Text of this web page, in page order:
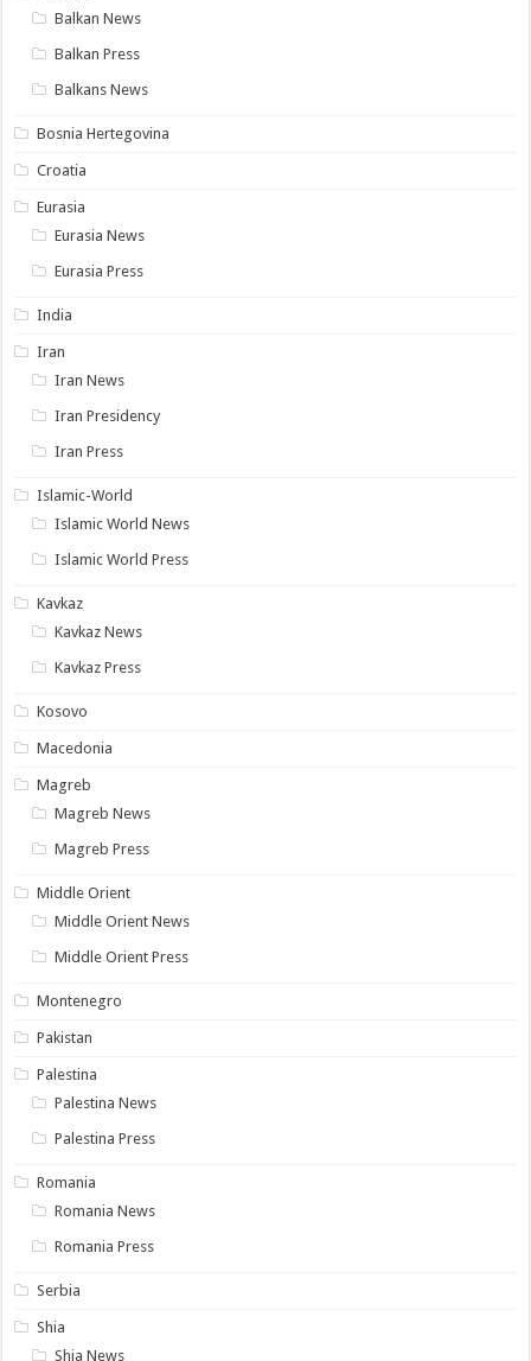
Balkan News
Balkan Press
Balkans News
Bosnia Hertegovina
Croatia
Eurasia
Eurasia News
Eurasia Press
India
Iran
Iran News
Iran Presidency
Iran Press
Islamic-World
Islamic World News
Islamic World Press
Kavkaz
Kavkaz News
Kavkaz Press
Kosovo
Macedonia
Magreb
Magreb News
Magreb Press
Middle Orient
Middle Orient News
Middle Orient Press
Montenegro
Pakistan
Palestina
Palestina News
Palestina Press
Romania
Romania News
Romania Press
Serbia
Shia
Shia News